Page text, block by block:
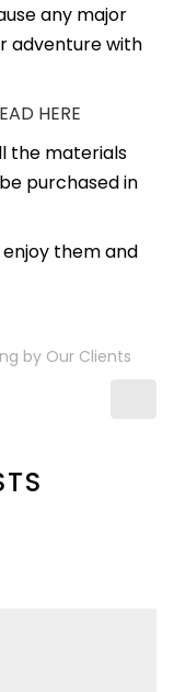
any major
adventure with
HERE
the materials
purchased in
them and
by Our Clients